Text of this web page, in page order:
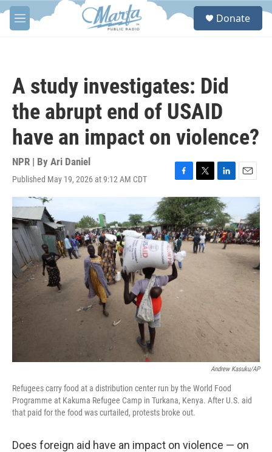
Skip to main content
M
e
S
Donate
A study investigates: Did
the abrupt end of USAID
have an impact on violence?
NPR | By Ari Daniel
Published May 19, 2026 at 9:12 AM CDT
F
a
c
e
b
o
o
k
T
w
i
t
t
e
r
L
i
n
k
e
d
E
m
i
l
Andrew Kasuku/AP
Refugees carry food at a distribution center run by the World Food
Programme at Kakuma Refugee Camp in Turkana, Kenya. After U.S. aid
that paid for the food was curtailed, protests broke out.
Does foreign aid have an impact on violence — on